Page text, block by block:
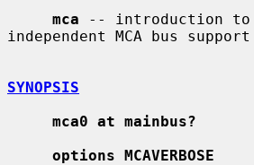
mca -- introduction to
independent MCA bus
SYNOPSIS
mca0 at mainbus?
options MCAVERBOSE